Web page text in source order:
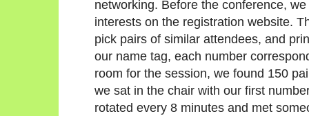
networking. Before the conference,
interests on the registration website.
pick pairs of similar attendees, and
our name tag, each number
room for the session, we found 150
we sat in the chair with our first
rotated every 8 minutes and met